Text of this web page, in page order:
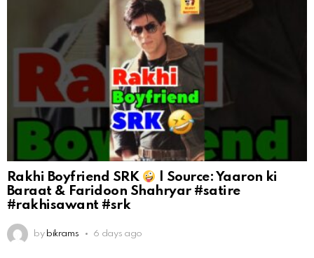
Rakhi Boyfriend SRK
| Source: Yaaron ki
Baraat & Faridoon Shahryar #satire
#rakhisawant #srk
by bikrams 6 days ago